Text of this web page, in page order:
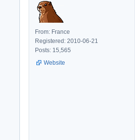
From: France
Registered: 2010-06-21
Posts: 15,565
Website